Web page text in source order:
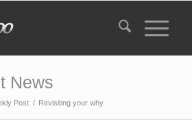
News
Post / Revisiting your why.